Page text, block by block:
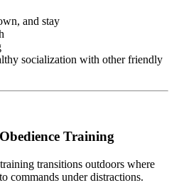
and stay
socialization with other friendly
Training
transitions outdoors where
commands under distractions.